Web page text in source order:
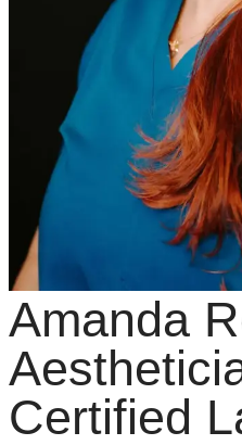
Amanda
Certified